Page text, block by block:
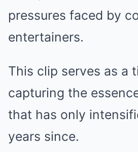
pressures faced by
entertainers.
This clip serves as a
capturing the
that has only
years since.